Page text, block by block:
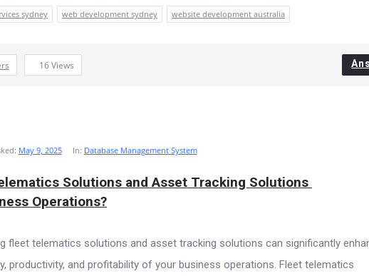
sydney web development sydney website development australia
16Views
May 9, 2025 In: Database Management System
Solutions and Asset Tracking Solutions
Operations?
fleet telematics solutions and asset tracking solutions can significantly
productivity, and profitability of your business operations. Fleet telematics